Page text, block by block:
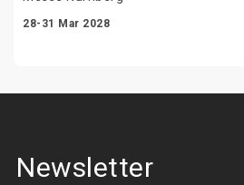
28-31 Mar 2028
Newsletter